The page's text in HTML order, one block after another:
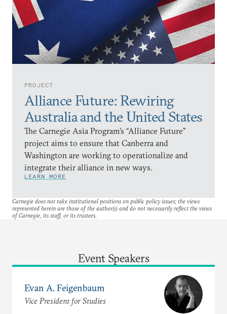
PROJECT
Alliance Future: Rewiring
Australia and the United States
The Carnegie Asia Program’s “Alliance Future”
project aims to ensure that Canberra and
Washington are working to operationalize and
integrate their alliance in new ways.
LEARN MORE
Carnegie does not take institutional positions on public policy issues; the views
represented herein are those of the author(s) and do not necessarily reflect the views
of Carnegie, its staff, or its trustees.
Event Speakers
Evan A. Feigenbaum
Vice President for Studies